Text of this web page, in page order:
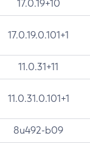
17.0.19+10
17.0.19.0.101+1
11.0.31+11
11.0.31.0.101+1
8u492-b09